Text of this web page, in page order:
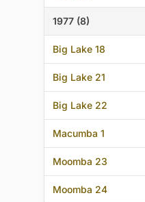
1977 (8)
Big Lake 18
Big Lake 21
Big Lake 22
Macumba 1
Moomba 23
Moomba 24